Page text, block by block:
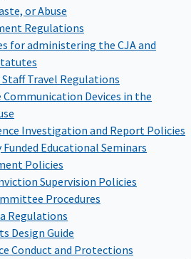
or Abuse
Regulations
for administering the CJA and
Staff Travel Regulations
Devices in the
Investigation and Report Policies
Educational Seminars
Policies
Supervision Policies
Procedures
Regulations
Design Guide
Conduct and Protections